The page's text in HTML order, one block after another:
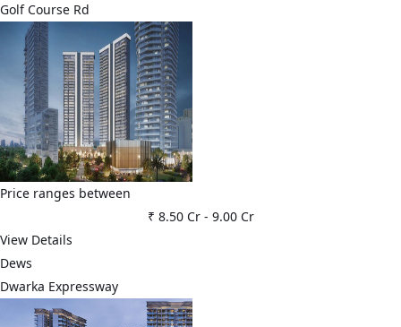
Golf Course Rd
Price ranges between
₹ 8.50 Cr- 9.00 Cr
View Details
Dews
Dwarka Expressway